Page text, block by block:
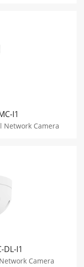
I1
Network Camera
DL-I1
Camera